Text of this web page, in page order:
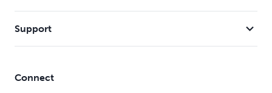
Support
Connect